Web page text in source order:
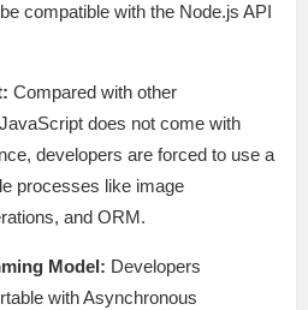
compatible with the Node.js API
Compared with other
does not come with
developers are forced to use a
processes like image
and ORM.
Model: Developers
with Asynchronous